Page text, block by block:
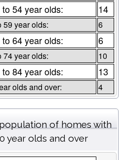
54 year olds: 14
59 year olds: 6
64 year olds: 6
74 year olds: 10
84 year olds: 13
olds and over: 4
of homes with
year olds and over